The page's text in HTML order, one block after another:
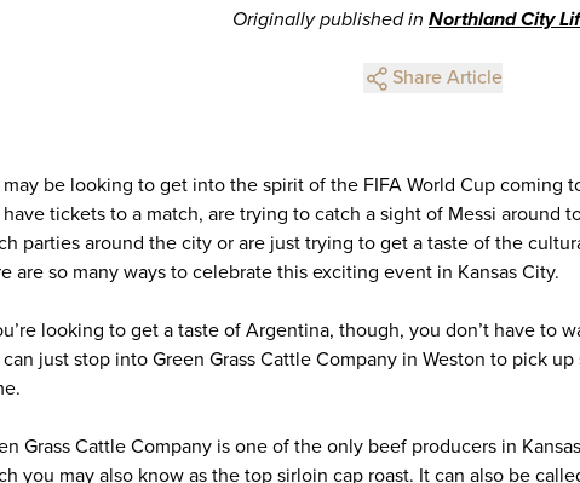
Originally published in Northland City
Share Article
may be looking to get into the spirit of the FIFA World Cup coming
tickets to a match, are trying to catch a sight of Messi around
parties around the city or are just trying to get a taste of the
are so many ways to celebrate this exciting event in Kansas City.
looking to get a taste of Argentina, though, you don’t have to
just stop into Green Grass Cattle Company in Weston to pick
Grass Cattle Company is one of the only beef producers in
you may also know as the top sirloin cap roast. It can also be